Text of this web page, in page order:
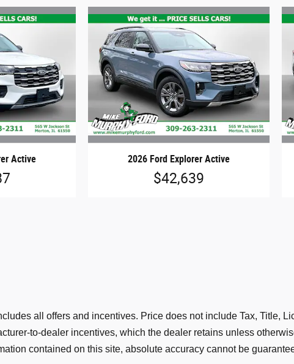
Active 2026 Ford Explorer Active
$42,639
all offers and incentives. Price does not include Tax, Title,
to-dealer incentives, which the dealer retains unless
contained on this site, absolute accuracy cannot be